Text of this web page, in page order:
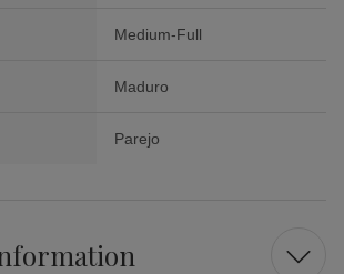
Medium-Full
Maduro
Parejo